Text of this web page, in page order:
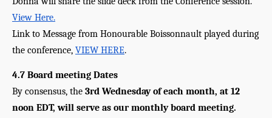
View Here.
Link to Message from Honourable Boissonnault played during
the conference, VIEW HERE.
4.7 Board meeting Dates
By consensus, the 3rd Wednesday of each month, at 12